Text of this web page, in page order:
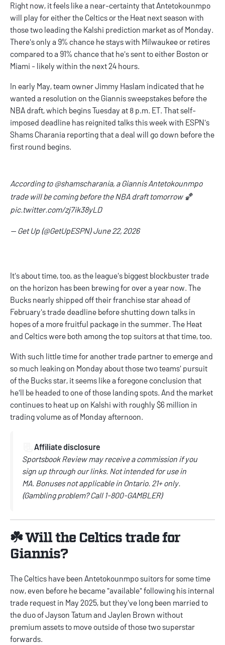
Right now, it feels like a near-certainty that Antetokounmpo
will play for either the Celtics or the Heat next season with
those two leading the Kalshi prediction market as of Monday.
There's only a 9% chance he stays with Milwaukee or retires
compared to a 91% chance that he's sent to either Boston or
Miami - likely within the next 24 hours.
In early May, team owner Jimmy Haslam indicated that he
wanted a resolution on the Giannis sweepstakes before the
NBA draft, which begins Tuesday at 8 p.m. ET. That self-
imposed deadline has reignited talks this week with ESPN's
Shams Charania reporting that a deal will go down before the
first round begins.
According to@shamscharania, a Giannis Antetokounmpo
trade will be coming before the NBA draft tomorrow 🏀
pic.twitter.com/zj7ik38yLD
— Get Up (@GetUpESPN)June 22, 2026
It's about time, too, as the league's biggest blockbuster trade
on the horizon has been brewing for over a year now. The
Bucks nearly shipped off their franchise star ahead of
February's trade deadline before shutting down talks in
hopes of a more fruitful package in the summer. The Heat
and Celtics were both among the top suitors at that time, too.
With such little time for another trade partner to emerge and
so much leaking on Monday about those two teams' pursuit
of the Bucks star, it seems like a foregone conclusion that
he'll be headed to one of those landing spots. And the market
continues to heat up on Kalshi with roughly $6 million in
trading volume as of Monday afternoon.
Affiliate disclosure
Sportsbook Review may receive a commission if you
sign up through our links. Not intended for use in
MA. Bonuses not applicable in Ontario. 21+ only.
(Gambling problem? Call 1-800-GAMBLER)
☘️ Will the Celtics trade for
Giannis?
The Celtics have been Antetokounmpo suitors for some time
now, even before he became "available" following his internal
trade request in May 2025, but they've long been married to
the duo of Jayson Tatum and Jaylen Brown without
premium assets to move outside of those two superstar
forwards.